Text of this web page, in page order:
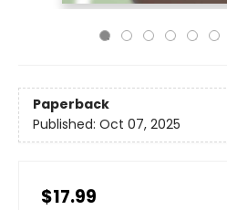
Paperback
Published: Oct 07, 2025
$17.99